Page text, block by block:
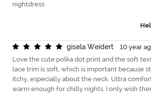
nightdress
gisela Weidert
10 year
Love the cute polka dot print and the soft
lace trim is soft, which is important because
itchy, especially about the neck. Ultra
warm enough for chilly nights. I only wish